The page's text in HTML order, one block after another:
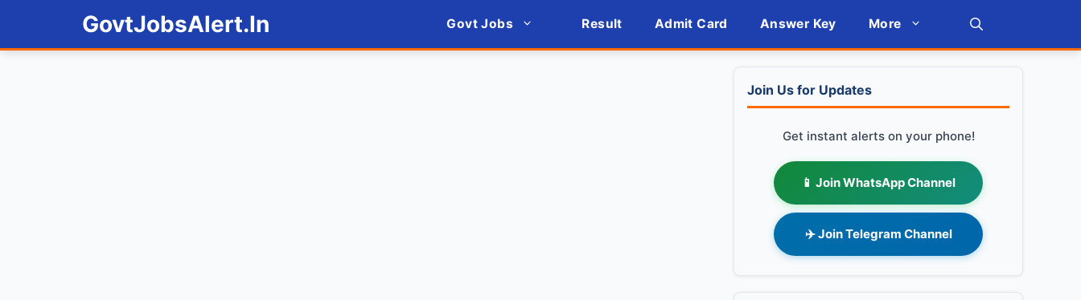
GovtJobsAlert.In Govt Jobs Result Admit Card Answer Key More
Join Us for Updates
Get instant alerts on your phone!
📱 Join WhatsApp Channel
✈️ Join Telegram Channel